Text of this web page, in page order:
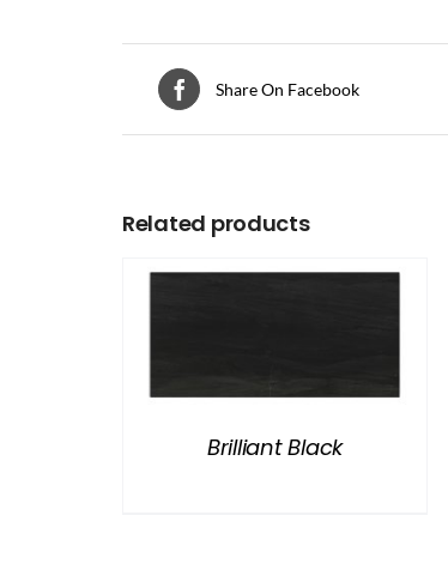
Share On Facebook
Related products
Brilliant Black